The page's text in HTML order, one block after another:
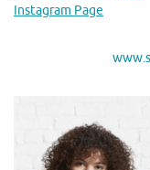
Instagram Page